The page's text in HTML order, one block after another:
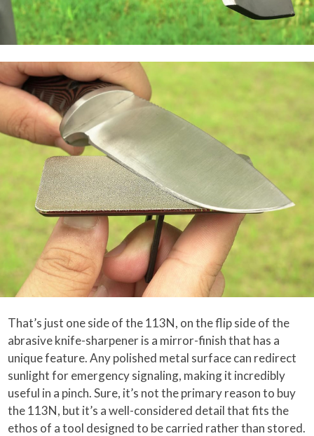
That’s just one side of the 113N, on the flip side of the
abrasive knife-sharpener is a mirror-finish that has a
unique feature. Any polished metal surface can redirect
sunlight for emergency signaling, making it incredibly
useful in a pinch. Sure, it’s not the primary reason to buy
the 113N, but it’s a well-considered detail that fits the
ethos of a tool designed to be carried rather than stored.